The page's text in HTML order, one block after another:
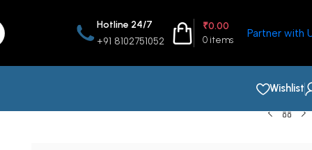
Hotline 24/7
+91 8102751052 0 items
₹0.00
Partner with
Wishlist